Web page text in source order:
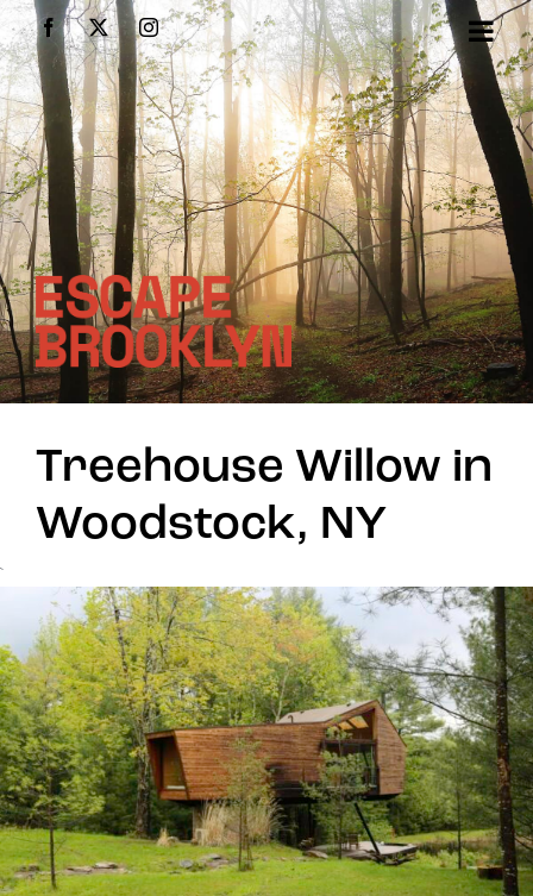
Skip
to
content
Facebook
X Instagram
Treehouse Willow in
Woodstock, NY
`